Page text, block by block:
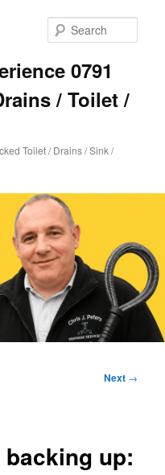
0791
/ Toilet /
Toilet / Drains / Sink /
Next →
up: